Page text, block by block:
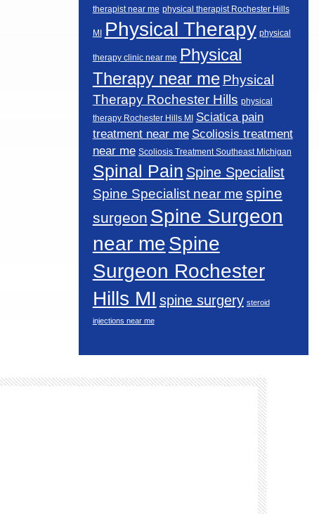
therapist near me physical therapist Rochester Hills
MI Physical Therapy physical
therapy clinic near me Physical
Therapy near me Physical
Therapy Rochester Hills physical
therapy Rochester Hills MI
Sciatica pain
treatment near me Scoliosis treatment
near me Scoliosis Treatment Southeast Michigan
Spinal Pain Spine Specialist
Spine Specialist near me spine
surgeon Spine Surgeon
near meSpine
Surgeon Rochester
Hills MI spine surgery steroid
injections near me